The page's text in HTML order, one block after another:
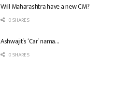
Will Maharashtra have a new CM?
0 SHARES
Ashwajit’s ‘Car’ nama…
0 SHARES